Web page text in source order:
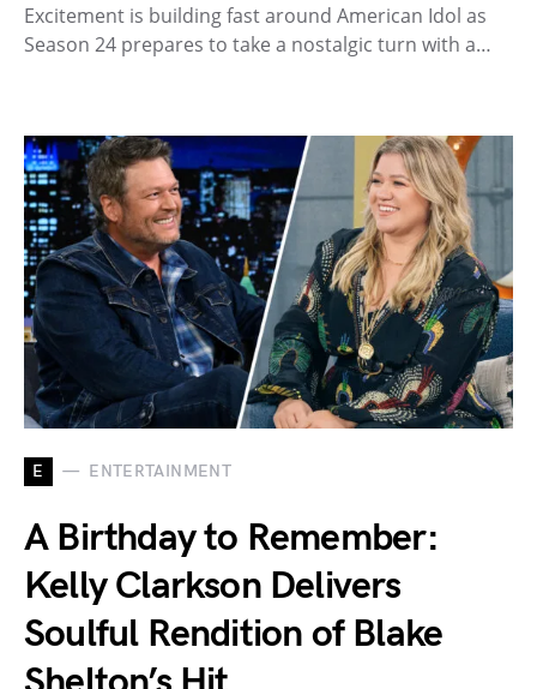
Excitement is building fast around American Idol as
Season 24 prepares to take a nostalgic turn with a…
E ENTERTAINMENT
A Birthday to Remember:
Kelly Clarkson Delivers
Soulful Rendition of Blake